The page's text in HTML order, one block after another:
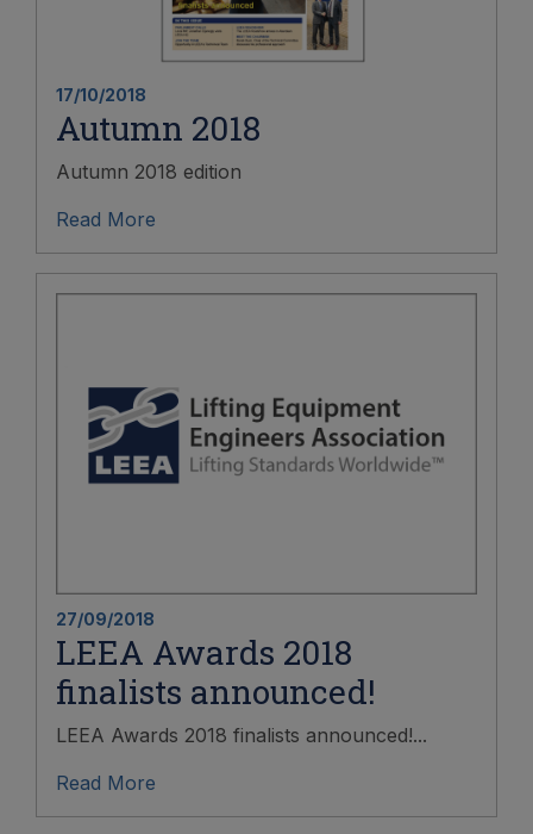
17/10/2018
Autumn 2018
Autumn 2018 edition
Read More
27/09/2018
LEEA Awards 2018
finalists announced!
LEEA Awards 2018 finalists announced!...
Read More